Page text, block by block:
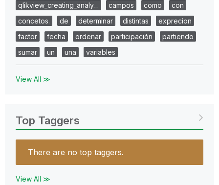
qlikview_creating_analy… campos como
con
concetos.
de determinar distintas
exprecion
factor
fecha ordenar participación
partiendo
sumar
un una variables
View All ≫
Top Taggers
There are no top taggers.
View All ≫